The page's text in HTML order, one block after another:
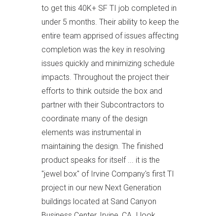
to get this 40K+ SF TI job completed in
under 5 months. Their ability to keep the
entire team apprised of issues affecting
completion was the key in resolving
issues quickly and minimizing schedule
impacts. Throughout the project their
efforts to think outside the box and
partner with their Subcontractors to
coordinate many of the design
elements was instrumental in
maintaining the design. The finished
product speaks for itself ... it is the
"jewel box" of Irvine Company's first TI
project in our new Next Generation
buildings located at Sand Canyon